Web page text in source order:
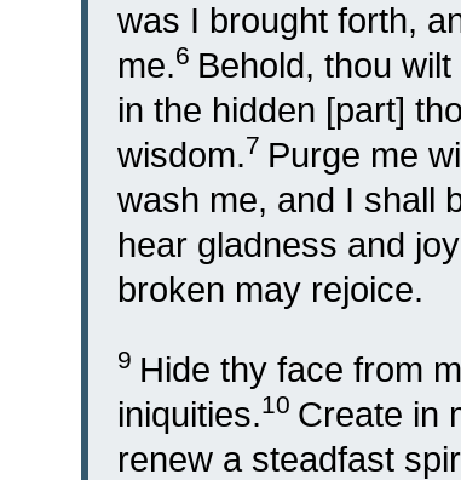
was I brought forth,
me.6 Behold, thou
in the hidden [part]
wisdom.7 Purge me
wash me, and I shall
hear gladness and
broken may rejoice.
9 Hide thy face from
iniquities.10 Create in
renew a steadfast